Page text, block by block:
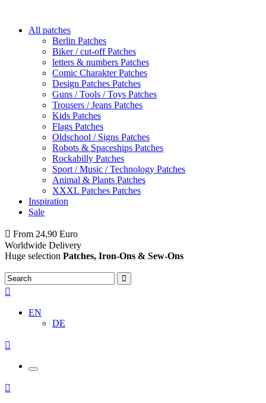
All patches
Berlin Patches
Biker / cut-off Patches
letters & numbers Patches
Comic Charakter Patches
Design Patches Patches
Guns / Tools / Toys Patches
Trousers / Jeans Patches
Kids Patches
Flags Patches
Oldschool / Signs Patches
Robots & Spaceships Patches
Rockabilly Patches
Sport / Music / Technology Patches
Animal & Plants Patches
XXXL Patches Patches
Inspiration
Sale
From 24,90 Euro
Worldwide Delivery
Huge selection Patches, Iron-Ons & Sew-Ons
EN
DE